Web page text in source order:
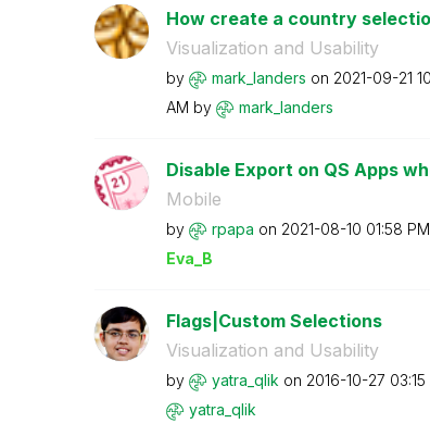
How create a country
Visualization and Usability
by mark_landers on ‎2021-09-21
AM by mark_landers
Disable Export on QS Apps
Mobile
by rpapa on ‎2021-08-10 01:58 PM
Eva_B
Flags|Custom Selections
Visualization and Usability
by yatra_qlik on ‎2016-10-27 03:15
yatra_qlik